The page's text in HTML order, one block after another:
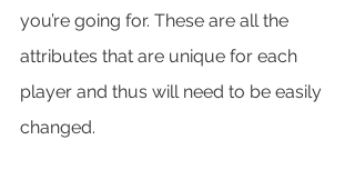
you’re going for. These are all the
attributes that are unique for each
player and thus will need to be easily
changed.